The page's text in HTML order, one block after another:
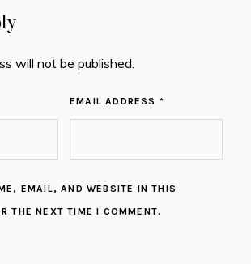
will not be published.
EMAIL ADDRESS *
EMAIL, AND WEBSITE IN THIS
THE NEXT TIME I COMMENT.